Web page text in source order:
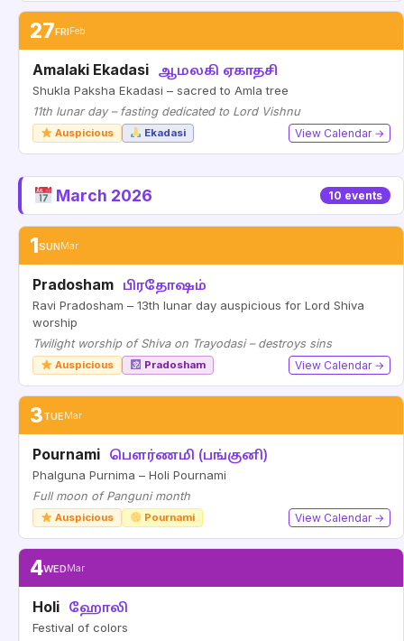
27FRIFeb
Amalaki Ekadasi ஆமலகி ஏகாதசி
Shukla Paksha Ekadasi – sacred to Amla tree
11th lunar day – fasting dedicated to Lord Vishnu
Auspicious Ekadasi View Calendar →
March 2026 10 events
1SUNMar
Pradosham பிரதோஷம்
Ravi Pradosham – 13th lunar day auspicious for Lord Shiva
worship
Twilight worship of Shiva on Trayodasi – destroys sins
Auspicious Pradosham View Calendar →
3TUEMar
Pournami பௌர்ணமி (பங்குனி)
Phalguna Purnima – Holi Pournami
Full moon of Panguni month
Auspicious Pournami View Calendar →
4WEDMar
Holi ஹோலி
Festival of colors